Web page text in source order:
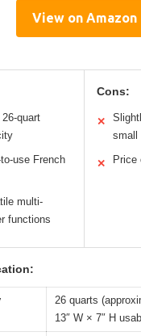
View on Amazon
26-quart
use French
multi-
functions
Cons:
✕
small
✕ Price
26 quarts
13″ W × 7″ H